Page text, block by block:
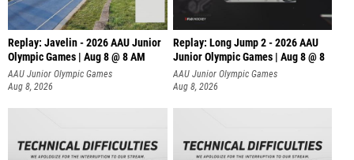
Replay: Javelin - 2026 AAU Junior
Olympic Games | Aug 8 @ 8 AM
AAU Junior Olympic Games
Aug 8, 2026
Replay: Long Jump 2 - 2026 AAU
Junior Olympic Games | Aug 8 @ 8
AAU Junior Olympic Games
Aug 8, 2026